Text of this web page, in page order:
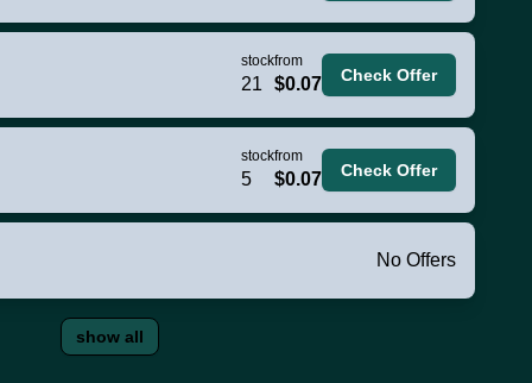
stock
21
from
$0.07 Check Offer
stock
5
from
$0.07 Check Offer
No Offers
show all